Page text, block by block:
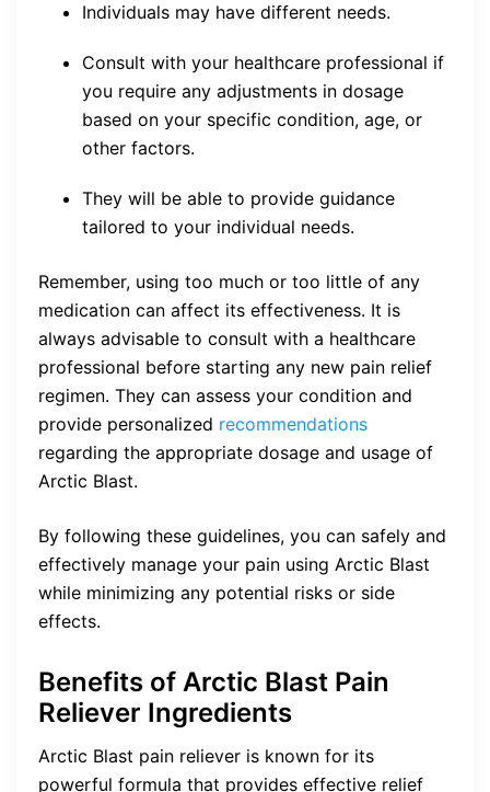
Individuals may have different needs.
Consult with your healthcare professional if
you require any adjustments in dosage
based on your specific condition, age, or
other factors.
They will be able to provide guidance
tailored to your individual needs.
Remember, using too much or too little of any
medication can affect its effectiveness. It is
always advisable to consult with a healthcare
professional before starting any new pain relief
regimen. They can assess your condition and
provide personalized recommendations
regarding the appropriate dosage and usage of
Arctic Blast.
By following these guidelines, you can safely and
effectively manage your pain using Arctic Blast
while minimizing any potential risks or side
effects.
Benefits of Arctic Blast Pain
Reliever Ingredients
Arctic Blast pain reliever is known for its
powerful formula that provides effective relief